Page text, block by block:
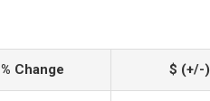
% Change $ (+/-)